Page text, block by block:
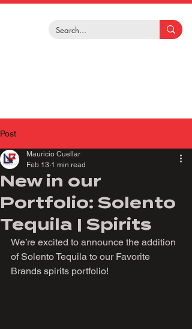
Post
New in our
Portfolio: Solento
Tequila | Spirits
Mauricio Cuellar
Feb 13 1 min read
We’re excited to announce the addition
of Solento Tequila to our Favorite
Brands spirits portfolio!